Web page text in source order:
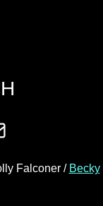
Falconer / Becky